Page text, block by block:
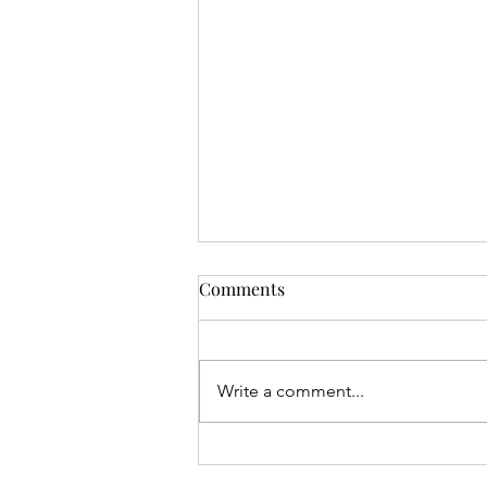
Set up
Comments
Write a comment...